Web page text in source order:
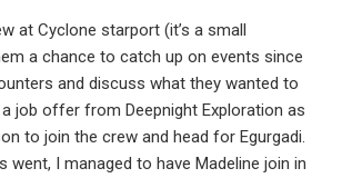
at Cyclone starport (it’s a small
a chance to catch up on events since
and discuss what they wanted to
a job offer from Deepnight Exploration as
to join the crew and head for Egurgadi.
went, I managed to have Madeline join in